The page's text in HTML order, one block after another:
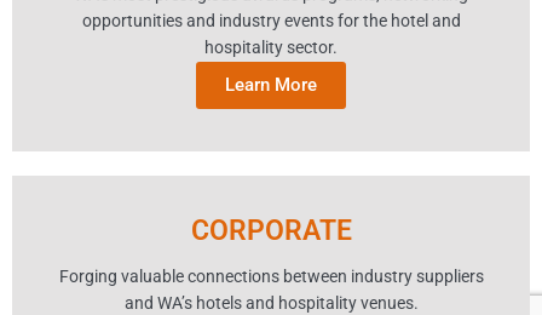
opportunities and industry events for the hotel and
hospitality sector.
Learn More
CORPORATE
Forging valuable connections between industry suppliers
and WA’s hotels and hospitality venues.